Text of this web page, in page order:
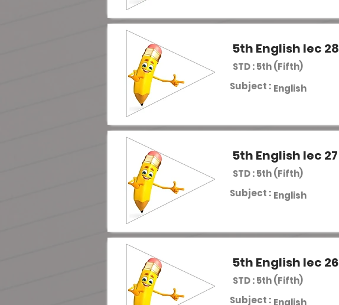
5th English lec 28
STD : 5th (Fifth)
Subject : English
5th English lec 27
STD : 5th (Fifth)
Subject : English
5th English lec 26
STD : 5th (Fifth)
Subject : English